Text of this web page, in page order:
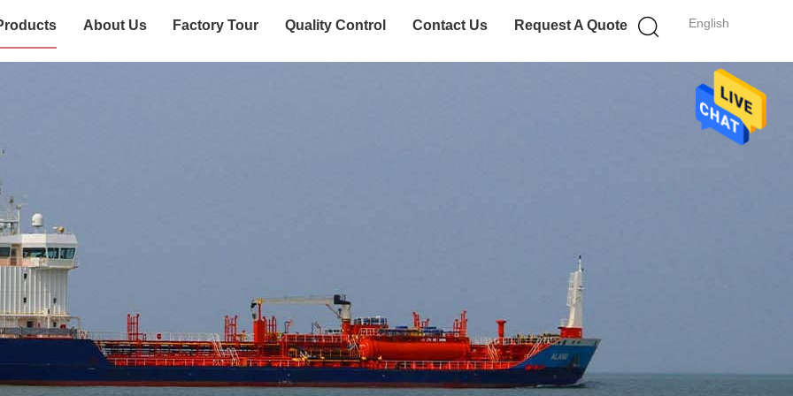
English
About Us Factory Tour Quality Control Contact Us Request A Quote